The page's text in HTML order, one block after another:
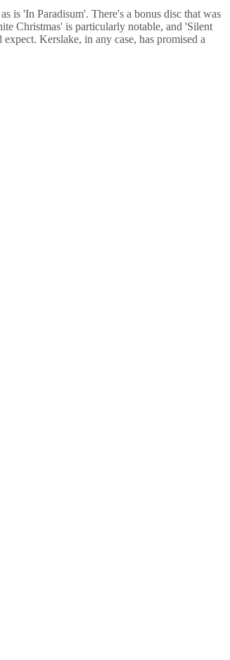
is 'In Paradisum'. There's a bonus disc that was
Christmas' is particularly notable, and 'Silent
Kerslake, in any case, has promised a